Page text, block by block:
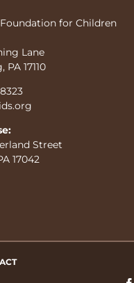
for Children
Lane
17110
Street
17042